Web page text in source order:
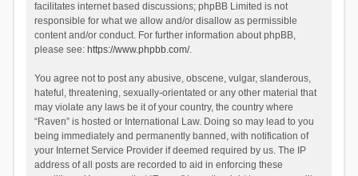
facilitates internet based discussions; phpBB Limited is not
responsible for what we allow and/or disallow as permissible
content and/or conduct. For further information about phpBB,
please see: https://www.phpbb.com/.
You agree not to post any abusive, obscene, vulgar, slanderous,
hateful, threatening, sexually-orientated or any other material that
may violate any laws be it of your country, the country where
“Raven” is hosted or International Law. Doing so may lead to you
being immediately and permanently banned, with notification of
your Internet Service Provider if deemed required by us. The IP
address of all posts are recorded to aid in enforcing these